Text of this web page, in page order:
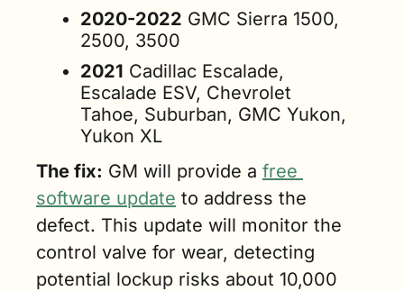
2020-2022 GMC Sierra 1500,
2500, 3500
2021 Cadillac Escalade,
Escalade ESV, Chevrolet
Tahoe, Suburban, GMC Yukon,
Yukon XL
The fix: GM will provide a free
software update to address the
defect. This update will monitor the
control valve for wear, detecting
potential lockup risks about 10,000